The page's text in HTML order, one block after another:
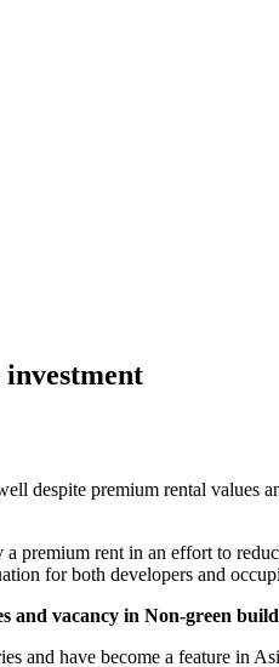
despite premium rental values
premium rent in an effort to
for both developers and
and vacancy in Non-green
and have become a feature in